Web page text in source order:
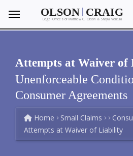
OLSON | CRAIG
Legal Offices of Matthew C. Olson &Shayla Ventura
Attempts at Waiver
Unenforceable
Consumer Agreements
Home Small Claims
Attempts at Waiver of Liability